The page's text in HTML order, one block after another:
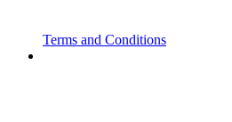
Terms and Conditions